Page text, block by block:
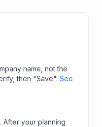
name, not the
then "Save". See
After your planning